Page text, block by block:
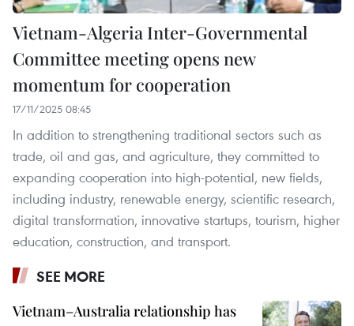
Vietnam-Algeria Inter-Governmental
Committee meeting opens new
momentum for cooperation
17/11/2025 08:45
In addition to strengthening traditional sectors such as
trade, oil and gas, and agriculture, they committed to
expanding cooperation into high-potential, new fields,
including industry, renewable energy, scientific research,
digital transformation, innovative startups, tourism, higher
education, construction, and transport.
SEE MORE
Vietnam–Australia relationship has